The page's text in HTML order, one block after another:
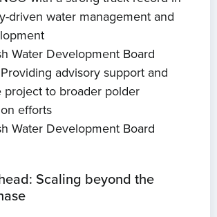
driven water management and
Water Development Board
advisory support and
project to broader polder
efforts
Water Development Board
Scaling beyond the